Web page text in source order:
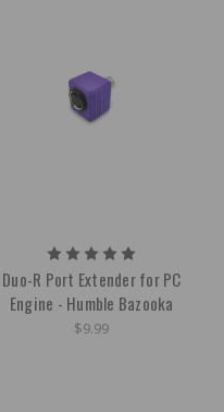
Duo-R Port Extender for PC
Engine - Humble Bazooka
$9.99